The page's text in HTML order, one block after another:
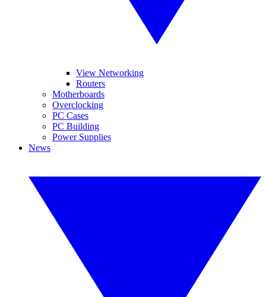
View Networking
Routers
Motherboards
Overclocking
PC Cases
PC Building
Power Supplies
News